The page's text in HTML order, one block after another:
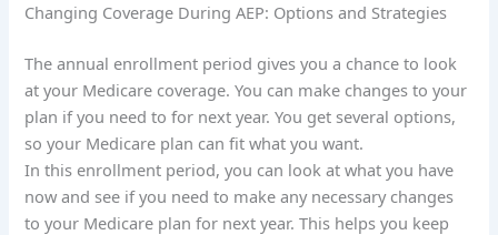
Changing Coverage During AEP: Options and Strategies
The annual enrollment period gives you a chance to look
at your Medicare coverage. You can make changes to your
plan if you need to for next year. You get several options,
so your Medicare plan can fit what you want.
In this enrollment period, you can look at what you have
now and see if you need to make any necessary changes
to your Medicare plan for next year. This helps you keep